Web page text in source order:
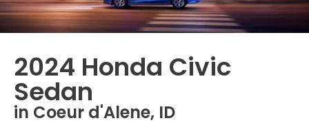
2024 Honda Civic
Sedan
in Coeur d'Alene, ID